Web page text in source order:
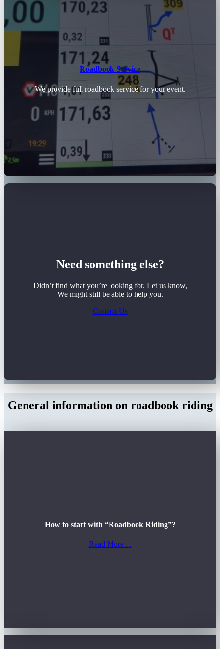
Roadbook Service
We provide full roadbook service for your event.
Need something else?
Didn’t find what you’re looking for. Let us know,
We might still be able to help you.
Contact Us
General information on roadbook riding
How to start with “Roadbook Riding”?
Read More…